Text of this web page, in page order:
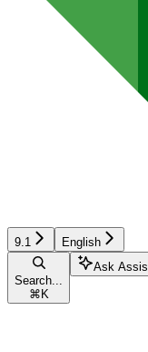
9.1 English
Search...
⌘ K
Ask